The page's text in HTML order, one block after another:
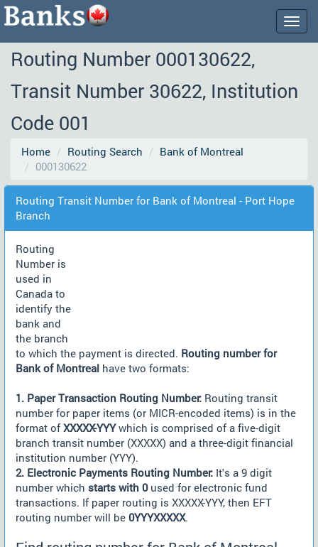
Routing Number 000130622,
Transit Number 30622, Institution
Code 001
Home Routing Search
Bank of Montreal
000130622
Routing Transit Number for Bank of Montreal - Port Hope
Branch
Routing
Number is
used in
Canada to
identify the
bank and
the branch
to which the payment is directed. Routing number for
Bank of Montreal have two formats:
1. Paper Transaction Routing Number: Routing transit
number for paper items (or MICR-encoded items) is in the
format ofXXXXX-YYYwhich is comprised of a five-digit
branch transit number (XXXXX) and a three-digit financial
institution number (YYY).
2. Electronic Payments Routing Number: It's a 9 digit
number which starts with 0used for electronic fund
transactions. If paper routing is XXXXX-YYY, then EFT
routing number will be 0YYYXXXXX.